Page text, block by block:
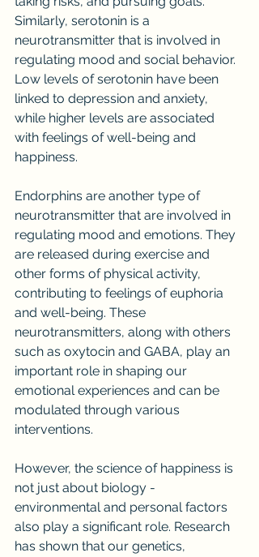
Similarly, serotonin is a
neurotransmitter that is involved in
regulating mood and social behavior.
Low levels of serotonin have been
linked to depression and anxiety,
while higher levels are associated
with feelings of well-being and
happiness.
Endorphins are another type of
neurotransmitter that are involved in
regulating mood and emotions. They
are released during exercise and
other forms of physical activity,
contributing to feelings of euphoria
and well-being. These
neurotransmitters, along with others
such as oxytocin and GABA, play an
important role in shaping our
emotional experiences and can be
modulated through various
interventions.
However, the science of happiness is
not just about biology -
environmental and personal factors
also play a significant role. Research
has shown that our genetics,